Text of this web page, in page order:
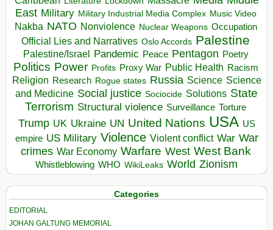
East Military Military Industrial Media Complex Music Video
Nakba NATO Nonviolence Nuclear Weapons Occupation
Official Lies and Narratives Oslo Accords Palestine
Palestine/Israel Pandemic Peace Pentagon Poetry
Politics Power Profits Proxy War Public Health Racism
Religion Research Rogue states Russia Science Science
and Medicine Social justice Sociocide Solutions State
Terrorism Structural violence Surveillance Torture
Trump UK Ukraine UN United Nations USA US
empire US Military Violence Violent conflict War War
crimes War Economy Warfare West West Bank
Whistleblowing WHO WikiLeaks World Zionism
Categories
EDITORIAL
JOHAN GALTUNG MEMORIAL